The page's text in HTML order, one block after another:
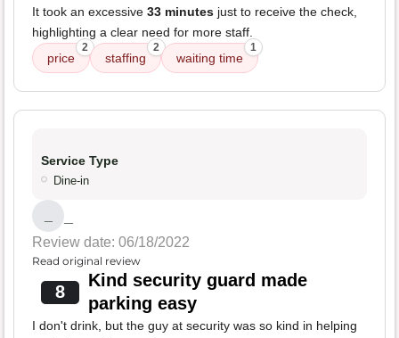
It took an excessive 33 minutes just to receive the check,
highlighting a clear need for more staff.
price
2
staffing
2
waiting time
1
Service Type
Dine-in
Review date: 06/18/2022
Read original review
8
Kind security guard made
parking easy
I don't drink, but the guy at security was so kind in helping